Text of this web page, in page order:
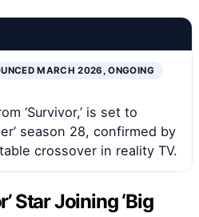
MARCH 2026, ONGOING
‘Survivor,’ is set to
season 28, confirmed by
crossover in reality TV.
Star Joining ‘Big